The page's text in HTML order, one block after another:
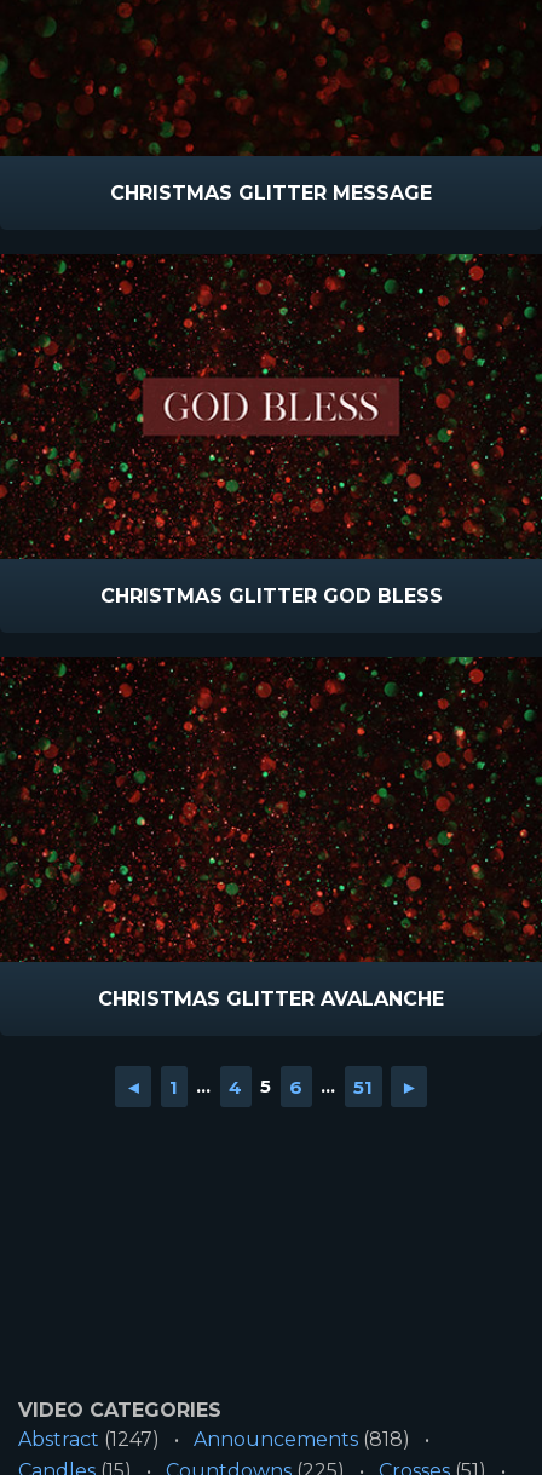
CHRISTMAS GLITTER MESSAGE
CHRISTMAS GLITTER GOD BLESS
CHRISTMAS GLITTER AVALANCHE
◄ 1 ... 4 5 6 ... 51 ►
VIDEO CATEGORIES
Abstract (1247) Announcements (818)